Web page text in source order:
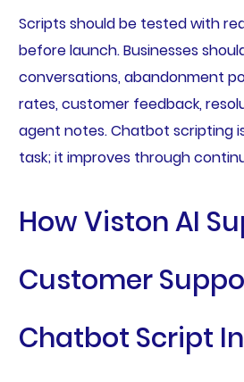
Scripts should be tested with
before launch. Businesses
conversations, abandonment
rates, customer feedback,
agent notes. Chatbot scripting
task; it improves through
How Viston AI
Customer
Chatbot Script